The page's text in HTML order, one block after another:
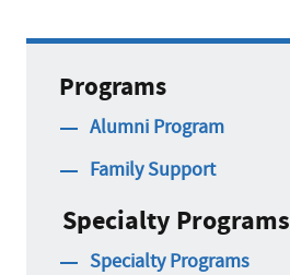
Programs
Alumni Program
Family Support
Specialty Programs
Specialty Programs